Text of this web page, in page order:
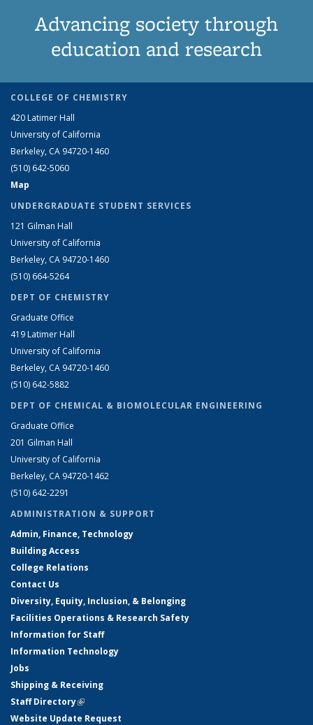
Advancing society through
education and research
COLLEGE OF CHEMISTRY
420 Latimer Hall
University of California
Berkeley, CA 94720-1460
(510) 642-5060
Map
UNDERGRADUATE STUDENT SERVICES
121 Gilman Hall
University of California
Berkeley, CA 94720-1460
(510) 664-5264
DEPT OF CHEMISTRY
Graduate Office
419 Latimer Hall
University of California
Berkeley, CA 94720-1460
(510) 642-5882
DEPT OF CHEMICAL & BIOMOLECULAR ENGINEERING
Graduate Office
201 Gilman Hall
University of California
Berkeley, CA 94720-1462
(510) 642-2291
ADMINISTRATION & SUPPORT
Admin, Finance, Technology
Building Access
College Relations
Contact Us
Diversity, Equity, Inclusion, & Belonging
Facilities Operations & Research Safety
Information for Staff
Information Technology
Jobs
Shipping & Receiving
Staff Directory(link is external)
Website Update Request